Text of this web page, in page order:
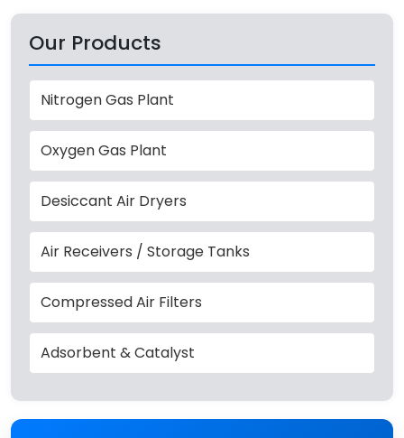
Our Products
Nitrogen Gas Plant
Oxygen Gas Plant
Desiccant Air Dryers
Air Receivers / Storage Tanks
Compressed Air Filters
Adsorbent & Catalyst